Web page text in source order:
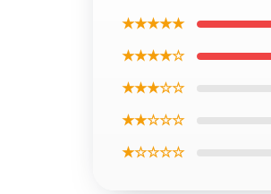
★★★★★
★★★★☆
★★★☆☆
★★☆☆☆
★☆☆☆☆